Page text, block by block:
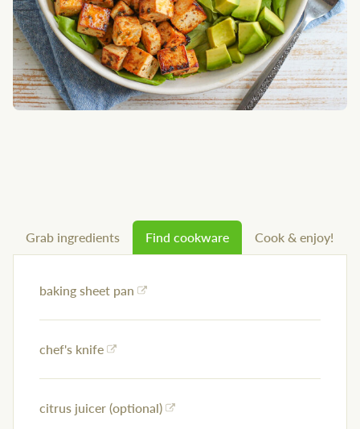
Grab ingredients Find cookware Cook & enjoy!
baking sheet pan
chef's knife
citrus juicer (optional)